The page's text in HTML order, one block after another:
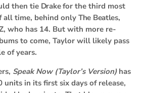
then tie Drakefor the third most
all time, behind only The Beatles,
, who has 14. But with more re-
to come, Taylor will likely pass
of years.
Speak Now (Taylor’s Version)has
units in its first six days of release,